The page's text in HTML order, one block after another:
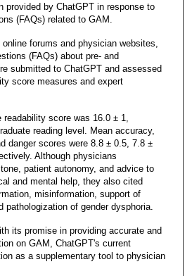
provided by ChatGPT in response to
(FAQs) related to GAM.
forums and physician websites,
(FAQs) about pre- and
submitted to ChatGPT and assessed
score measures and expert
score was 16.0 ± 1,
reading level. Mean accuracy,
danger scores were 8.8 ± 0.5, 7.8 ±
Although physicians
patient autonomy, and advice to
and mental help, they also cited
misinformation, support of
pathologization of gender dysphoria.
its promise in providing accurate and
on GAM, ChatGPT's current
as a supplementary tool to physician